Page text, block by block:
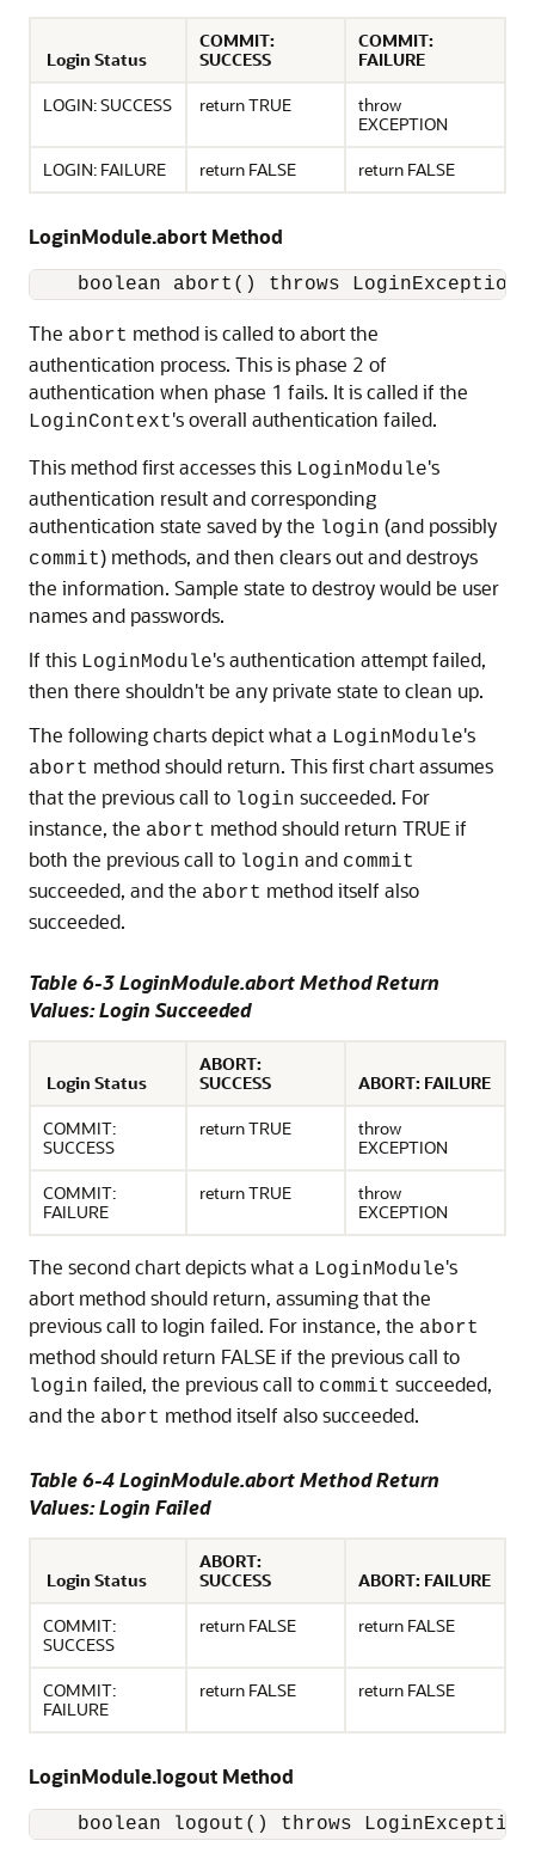
Login Status
COMMIT:
SUCCESS
COMMIT:
FAILURE
LOGIN: SUCCESS
return TRUE
throw
EXCEPTION
LOGIN: FAILURE
return FALSE return FALSE
LoginModule.abort Method
    boolean abort() throws LoginException;
The abort method is called to abort the
authentication process. This is phase 2 of
authentication when phase 1 fails. It is called if the
LoginContext's overall authentication failed.
This method first accesses this LoginModule's
authentication result and corresponding
authentication state saved by the login (and possibly
commit) methods, and then clears out and destroys
the information. Sample state to destroy would be user
names and passwords.
If this LoginModule's authentication attempt failed,
then there shouldn't be any private state to clean up.
The following charts depict what a LoginModule's
abort method should return. This first chart assumes
that the previous call to login succeeded. For
instance, the abort method should return TRUE if
both the previous call to login and commit
succeeded, and the abort method itself also
succeeded.
Table 6-3 LoginModule.abort Method Return
Values: Login Succeeded
Login Status
ABORT:
SUCCESS
ABORT: FAILURE
COMMIT:
SUCCESS
return TRUE
throw
EXCEPTION
COMMIT:
FAILURE
return TRUE
throw
EXCEPTION
The second chart depicts what a LoginModule's
abort method should return, assuming that the
previous call to login failed. For instance, the abort
method should return FALSE if the previous call to
login failed, the previous call to commit succeeded,
and the abort method itself also succeeded.
Table 6-4 LoginModule.abort Method Return
Values: Login Failed
Login Status
ABORT:
SUCCESS
ABORT: FAILURE
COMMIT:
SUCCESS
return FALSE return FALSE
COMMIT:
FAILURE
return FALSE return FALSE
LoginModule.logout Method
boolean logout() throws